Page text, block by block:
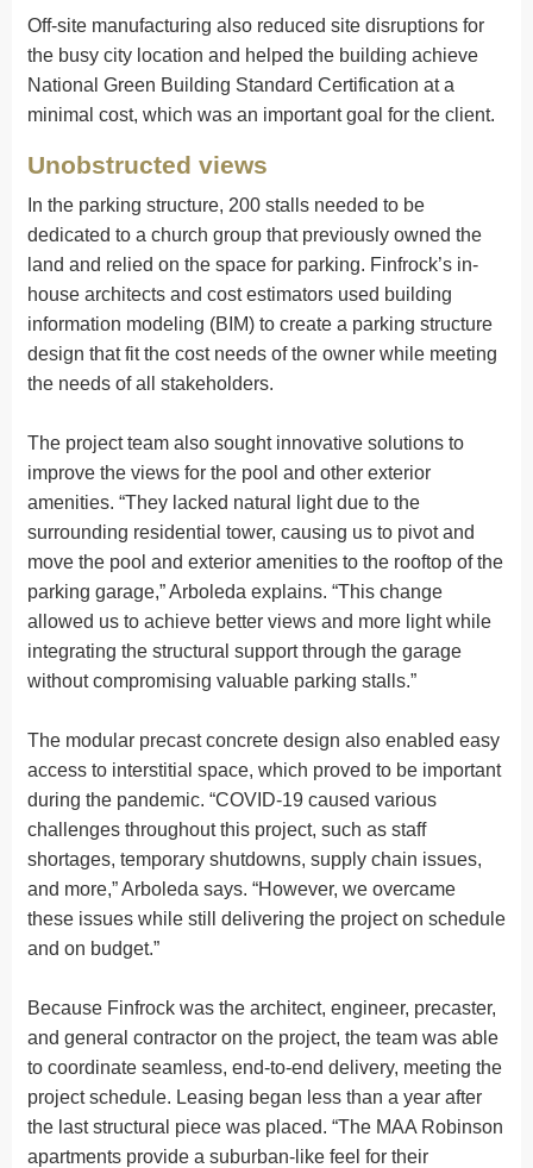
Off-site manufacturing also reduced site disruptions for
the busy city location and helped the building achieve
National Green Building Standard Certification at a
minimal cost, which was an important goal for the client.
Unobstructed views
In the parking structure, 200 stalls needed to be
dedicated to a church group that previously owned the
land and relied on the space for parking. Finfrock’s in-
house architects and cost estimators used building
information modeling (BIM) to create a parking structure
design that fit the cost needs of the owner while meeting
the needs of all stakeholders.
The project team also sought innovative solutions to
improve the views for the pool and other exterior
amenities. “They lacked natural light due to the
surrounding residential tower, causing us to pivot and
move the pool and exterior amenities to the rooftop of the
parking garage,” Arboleda explains. “This change
allowed us to achieve better views and more light while
integrating the structural support through the garage
without compromising valuable parking stalls.”
The modular precast concrete design also enabled easy
access to interstitial space, which proved to be important
during the pandemic. “COVID-19 caused various
challenges throughout this project, such as staff
shortages, temporary shutdowns, supply chain issues,
and more,” Arboleda says. “However, we overcame
these issues while still delivering the project on schedule
and on budget.”
Because Finfrock was the architect, engineer, precaster,
and general contractor on the project, the team was able
to coordinate seamless, end-to-end delivery, meeting the
project schedule. Leasing began less than a year after
the last structural piece was placed. “The MAA Robinson
apartments provide a suburban-like feel for their